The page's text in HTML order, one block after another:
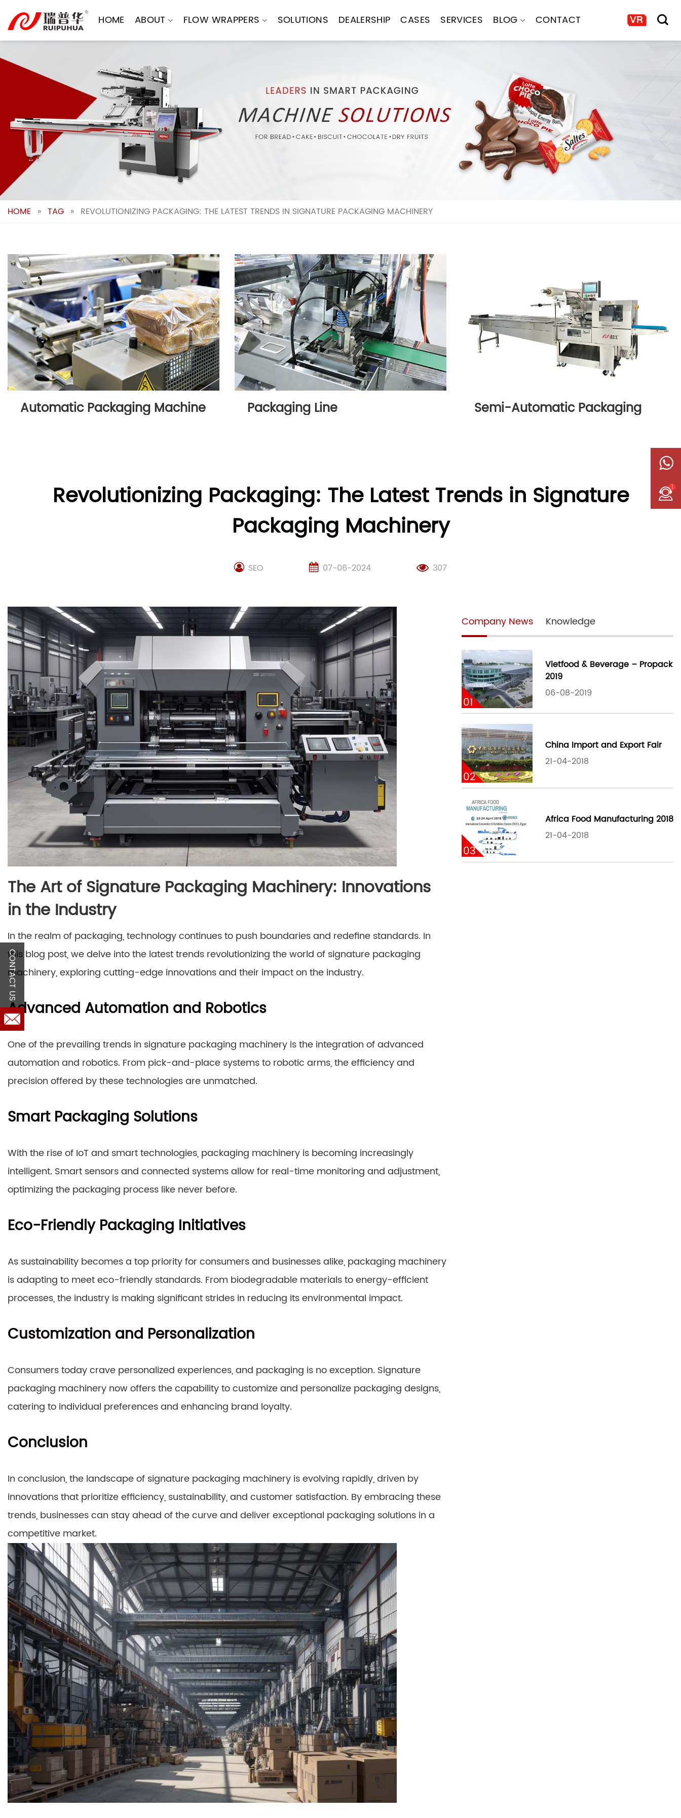
content
HOME ABOUT FLOW WRAPPERS SOLUTIONS DEALERSHIP CASES SERVICES BLOG CONTACT
HOME » TAG » REVOLUTIONIZING PACKAGING: THE LATEST TRENDS IN SIGNATURE PACKAGING MACHINERY
Automatic Packaging Machine Packaging Line Semi-Automatic Packaging
Revolutionizing Packaging: The Latest Trends in Signature
Packaging Machinery
SEO 07-06-2024 307
The Art of Signature Packaging Machinery: Innovations
in the Industry
In the realm of packaging, technology continues to push boundaries and redefine standards. In
this blog post, we delve into the latest trends revolutionizing the world of signature packaging
machinery, exploring cutting-edge innovations and their impact on the industry.
Advanced Automation and Robotics
One of the prevailing trends in signature packaging machinery is the integration of advanced
automation and robotics. From pick-and-place systems to robotic arms, the efficiency and
precision offered by these technologies are unmatched.
Smart Packaging Solutions
With the rise of IoT and smart technologies, packaging machinery is becoming increasingly
intelligent. Smart sensors and connected systems allow for real-time monitoring and adjustment,
optimizing the packaging process like never before.
Eco-Friendly Packaging Initiatives
As sustainability becomes a top priority for consumers and businesses alike, packaging machinery
is adapting to meet eco-friendly standards. From biodegradable materials to energy-efficient
processes, the industry is making significant strides in reducing its environmental impact.
Customization and Personalization
Consumers today crave personalized experiences, and packaging is no exception. Signature
packaging machinery now offers the capability to customize and personalize packaging designs,
catering to individual preferences and enhancing brand loyalty.
Conclusion
In conclusion, the landscape of signature packaging machinery is evolving rapidly, driven by
innovations that prioritize efficiency, sustainability, and customer satisfaction. By embracing these
trends, businesses can stay ahead of the curve and deliver exceptional packaging solutions in a
competitive market.
Company News Knowledge
01
Vietfood & Beverage – Propack
2019
06-08-2019
02
China Import and Export Fair
21-04-2018
03
Africa Food Manufacturing 2018
21-04-2018
1
CONTACT US